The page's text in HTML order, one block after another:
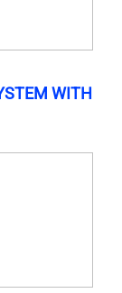
WITH